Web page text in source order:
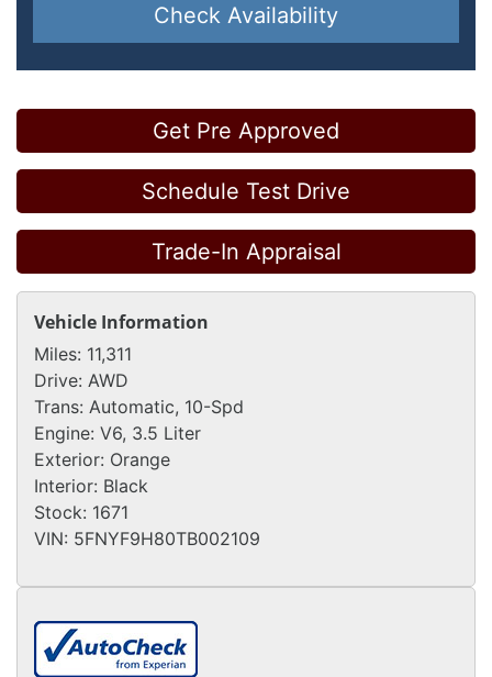
Check Availability
Get Pre Approved
Schedule Test Drive
Trade-In Appraisal
Vehicle Information
Miles: 11,311
Drive: AWD
Trans: Automatic, 10-Spd
Engine: V6, 3.5 Liter
Exterior: Orange
Interior: Black
Stock: 1671
VIN: 5FNYF9H80TB002109